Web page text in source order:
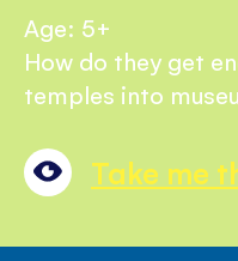
Age: 5+
How do they get
temples into
Take me